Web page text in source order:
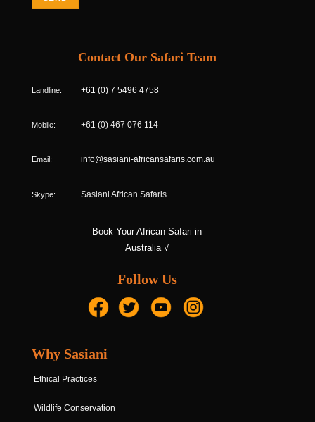
Contact Our Safari Team
Landline: +61 (0) 7 5496 4758
Mobile: +61 (0) 467 076 114
Email: info@sasiani-africansafaris.com.au
Skype: Sasiani African Safaris
Book Your African Safari in
Australia √
Follow Us
Why Sasiani
Ethical Practices
Wildlife Conservation